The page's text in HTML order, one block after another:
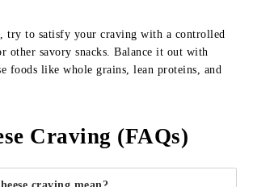
try to satisfy your craving with a controlled
other savory snacks. Balance it out with
foods like whole grains, lean proteins, and
Craving (FAQs)